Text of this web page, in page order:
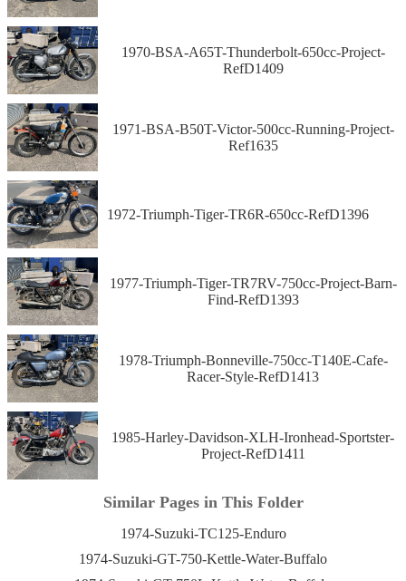
1970-BSA-A65T-Thunderbolt-650cc-Project-
RefD1409
1971-BSA-B50T-Victor-500cc-Running-Project-
Ref1635
1972-Triumph-Tiger-TR6R-650cc-RefD1396
1977-Triumph-Tiger-TR7RV-750cc-Project-Barn-
Find-RefD1393
1978-Triumph-Bonneville-750cc-T140E-Cafe-
Racer-Style-RefD1413
1985-Harley-Davidson-XLH-Ironhead-Sportster-
Project-RefD1411
Similar Pages in This Folder
1974-Suzuki-TC125-Enduro
1974-Suzuki-GT-750-Kettle-Water-Buffalo